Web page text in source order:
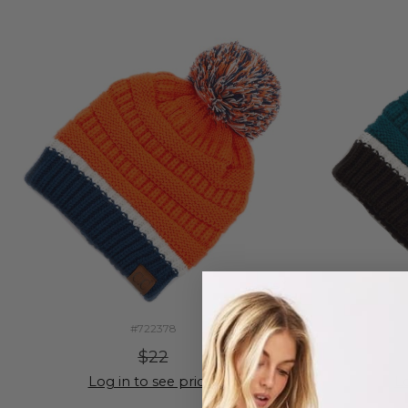
#722378
$22
Log in to see prices